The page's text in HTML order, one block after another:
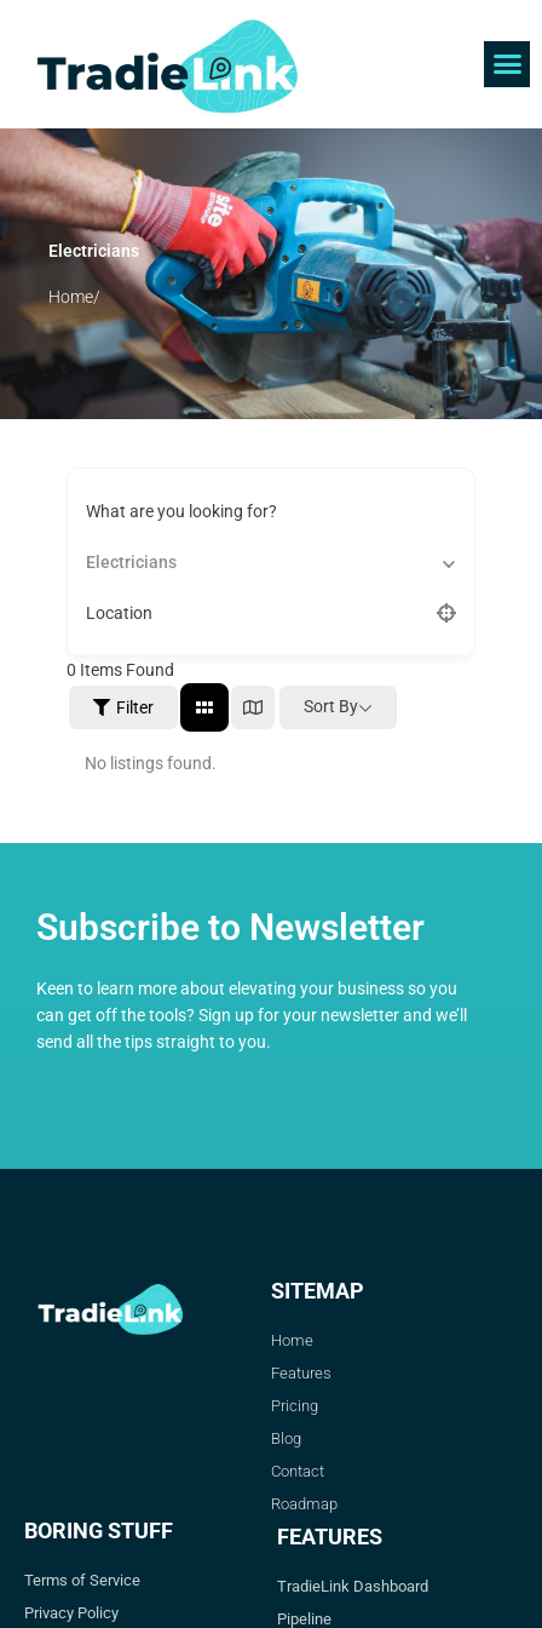
content
Electricians
Home/
What are you looking for?
Electricians
Location
0 Items Found
Filter
Sort By
No listings found.
Subscribe to Newsletter
Keen to learn more about elevating your business so you
can get off the tools? Sign up for your newsletter and we’ll
send all the tips straight to you.
SITEMAP
Home
Features
Pricing
Blog
Contact
Roadmap
BORING STUFF
Terms of Service
Privacy Policy
FEATURES
TradieLink Dashboard
Pipeline